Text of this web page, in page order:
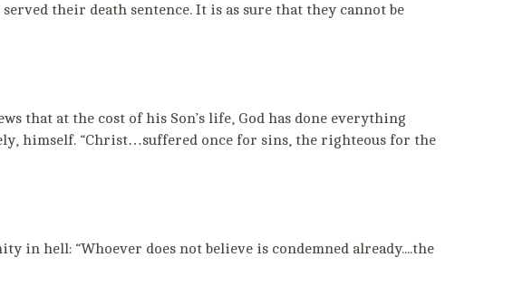
their death sentence. It is as sure that they cannot be
that at the cost of his Son’s life, God has done everything
himself. “Christ…suffered once for sins, the righteous for the
hell: “Whoever does not believe is condemned already....the